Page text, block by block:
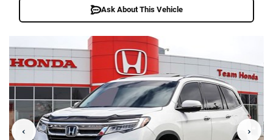
Ask About This Vehicle
‹ ›